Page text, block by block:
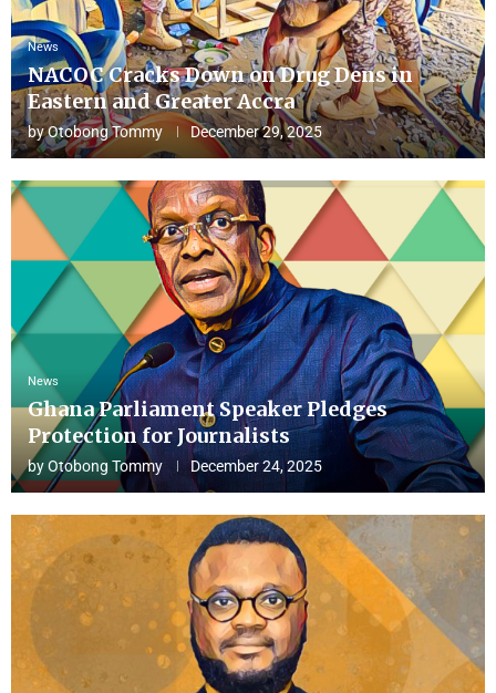
News
NACOC Cracks Down on Drug Dens in
Eastern and Greater Accra
byOtobong Tommy December 29, 2025
News
Ghana Parliament Speaker Pledges
Protection for Journalists
byOtobong Tommy December 24, 2025